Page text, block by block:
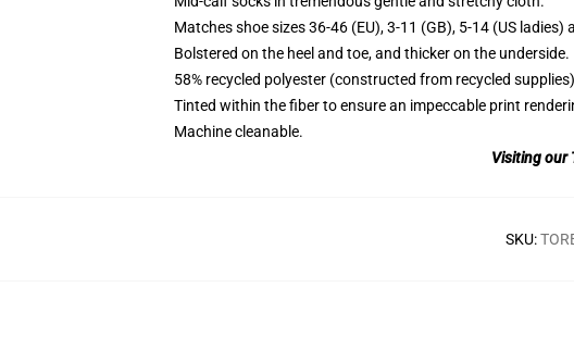
Matches shoe sizes 36-46 (EU), 3-11 (GB), 5-14 (US ladies)
Bolstered on the heel and toe, and thicker on the underside.
58% recycled polyester (constructed from recycled
Tinted within the fiber to ensure an impeccable print
Machine cleanable.
Visiting our
SKU: